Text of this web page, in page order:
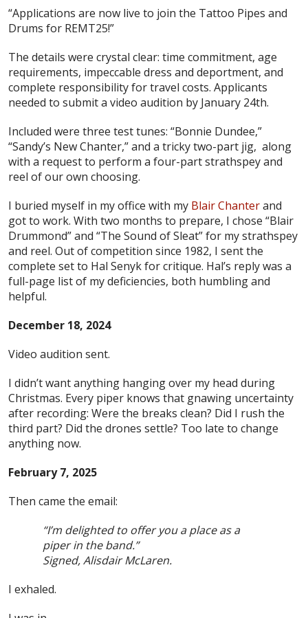
“Applications are now live to join the Tattoo Pipes and
Drums for REMT25!”
The details were crystal clear: time commitment, age
requirements, impeccable dress and deportment, and
complete responsibility for travel costs. Applicants
needed to submit a video audition by January 24th.
Included were three test tunes: “Bonnie Dundee,”
“Sandy’s New Chanter,” and a tricky two-part jig, along
with a request to perform a four-part strathspey and
reel of our own choosing.
I buried myself in my office with my Blair Chanterand
got to work. With two months to prepare, I chose “Blair
Drummond” and “The Sound of Sleat” for my strathspey
and reel. Out of competition since 1982, I sent the
complete set to Hal Senyk for critique. Hal’s reply was a
full-page list of my deficiencies, both humbling and
helpful.
December 18, 2024
Video audition sent.
I didn’t want anything hanging over my head during
Christmas. Every piper knows that gnawing uncertainty
after recording: Were the breaks clean? Did I rush the
third part? Did the drones settle? Too late to change
anything now.
February 7, 2025
Then came the email:
“I’m delighted to offer you a place as a
piper in the band.”
Signed, Alisdair McLaren.
I exhaled.